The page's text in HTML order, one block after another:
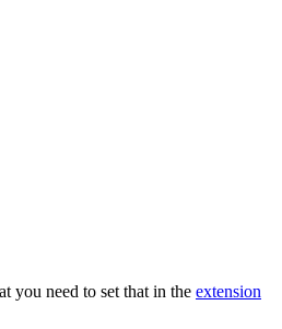
you need to set that in the extension